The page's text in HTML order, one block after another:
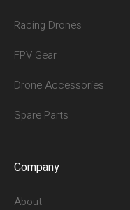
Racing Drones
FPV Gear
Drone Accessories
Spare Parts
Company
About